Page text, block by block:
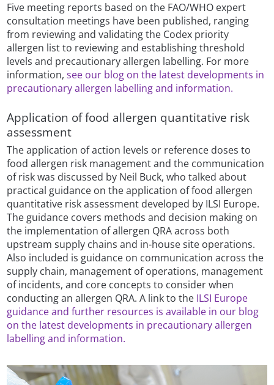
Five meeting reports based on the FAO/WHO expert
consultation meetings have been published, ranging
from reviewing and validating the Codex priority
allergen list to reviewing and establishing threshold
levels and precautionary allergen labelling. For more
information,see our blog on the latest developments in
precautionary allergen labelling and information.
Application of food allergen quantitative risk
assessment
The application of action levels or reference doses to
food allergen risk management and the communication
of risk was discussed by Neil Buck, who talked about
practical guidance on the application of food allergen
quantitative risk assessment developed by ILSI Europe.
The guidance covers methods and decision making on
the implementation of allergen QRA across both
upstream supply chains and in-house site operations.
Also included is guidance on communication across the
supply chain, management of operations, management
of incidents, and core concepts to consider when
conducting an allergen QRA. A link to the ILSI Europe
guidance and further resources is available in our blog
on the latest developments in precautionary allergen
labelling and information.